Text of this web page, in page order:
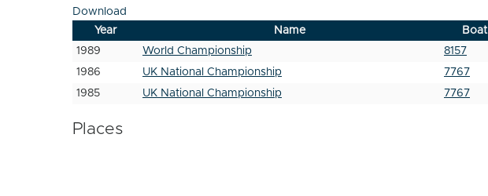
Download
Year
Name Boat
1989
World Championship 8157
1986 UK National Championship 7767
1985 UK National Championship 7767
Places